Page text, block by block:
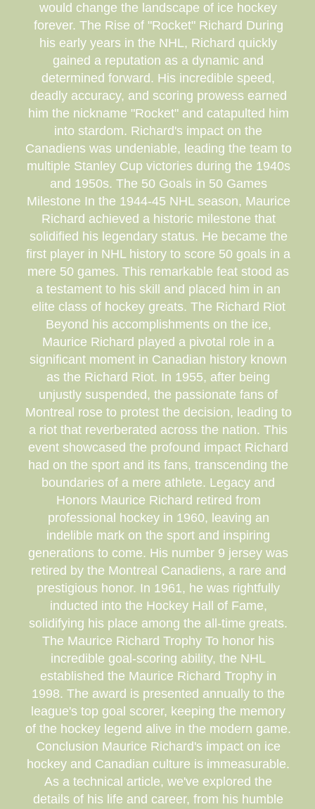
would change the landscape of ice hockey
forever. The Rise of "Rocket" Richard During
his early years in the NHL, Richard quickly
gained a reputation as a dynamic and
determined forward. His incredible speed,
deadly accuracy, and scoring prowess earned
him the nickname "Rocket" and catapulted him
into stardom. Richard's impact on the
Canadiens was undeniable, leading the team to
multiple Stanley Cup victories during the 1940s
and 1950s. The 50 Goals in 50 Games
Milestone In the 1944-45 NHL season, Maurice
Richard achieved a historic milestone that
solidified his legendary status. He became the
first player in NHL history to score 50 goals in a
mere 50 games. This remarkable feat stood as
a testament to his skill and placed him in an
elite class of hockey greats. The Richard Riot
Beyond his accomplishments on the ice,
Maurice Richard played a pivotal role in a
significant moment in Canadian history known
as the Richard Riot. In 1955, after being
unjustly suspended, the passionate fans of
Montreal rose to protest the decision, leading to
a riot that reverberated across the nation. This
event showcased the profound impact Richard
had on the sport and its fans, transcending the
boundaries of a mere athlete. Legacy and
Honors Maurice Richard retired from
professional hockey in 1960, leaving an
indelible mark on the sport and inspiring
generations to come. His number 9 jersey was
retired by the Montreal Canadiens, a rare and
prestigious honor. In 1961, he was rightfully
inducted into the Hockey Hall of Fame,
solidifying his place among the all-time greats.
The Maurice Richard Trophy To honor his
incredible goal-scoring ability, the NHL
established the Maurice Richard Trophy in
1998. The award is presented annually to the
league's top goal scorer, keeping the memory
of the hockey legend alive in the modern game.
Conclusion Maurice Richard's impact on ice
hockey and Canadian culture is immeasurable.
As a technical article, we've explored the
details of his life and career, from his humble